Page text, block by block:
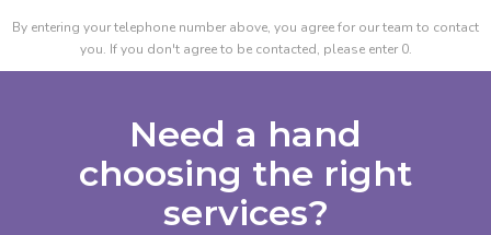
By entering your telephone number above, you agree for our team to contact
you. If you don't agree to be contacted, please enter 0.
Need a hand
choosing the right
services?